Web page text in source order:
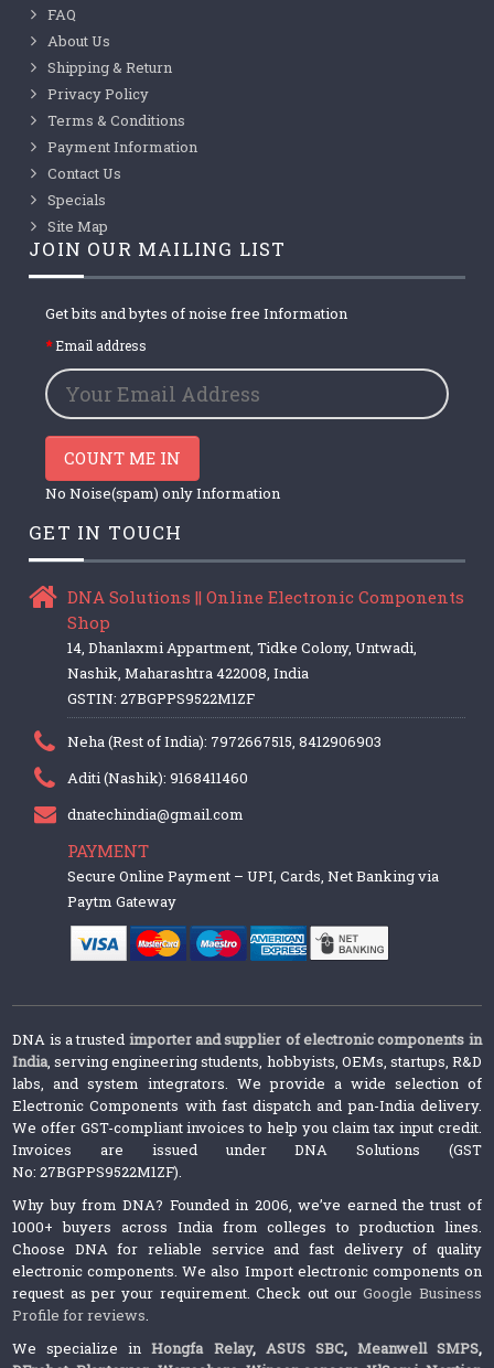
FAQ
About Us
Shipping & Return
Privacy Policy
Terms & Conditions
Payment Information
Contact Us
Specials
Site Map
JOIN OUR MAILING LIST
Get bits and bytes of noise free Information
Email address
COUNT ME IN
No Noise(spam) only Information
GET IN TOUCH
DNA Solutions || Online Electronic Components
Shop
14, Dhanlaxmi Appartment, Tidke Colony, Untwadi,
Nashik, Maharashtra 422008, India
GSTIN: 27BGPPS9522M1ZF
Neha (Rest of India): 7972667515, 8412906903
Aditi (Nashik): 9168411460
dnatechindia@gmail.com
PAYMENT
Secure Online Payment – UPI, Cards, Net Banking via
Paytm Gateway
DNA is a trusted importer and supplier of electronic components in
India, serving engineering students, hobbyists, OEMs, startups, R&D
labs, and system integrators. We provide a wide selection of
Electronic Components with fast dispatch and pan-India delivery.
We offer GST-compliant invoices to help you claim tax input credit.
Invoices are issued under DNA Solutions (GST
No: 27BGPPS9522M1ZF).
Why buy from DNA? Founded in 2006, we’ve earned the trust of
1000+ buyers across India from colleges to production lines.
Choose DNA for reliable service and fast delivery of quality
electronic components. We also Import electronic components on
request as per your requirement. Check out ourGoogle Business
Profile for reviews.
We specialize inHongfa Relay, ASUS SBC, Meanwell SMPS,